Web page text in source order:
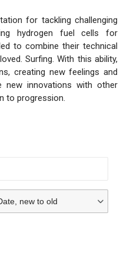
for tackling challenging
hydrogen fuel cells for
to combine their technical
Surfing. With this ability,
creating new feelings and
new innovations with other
to progression.
collection.
new to old